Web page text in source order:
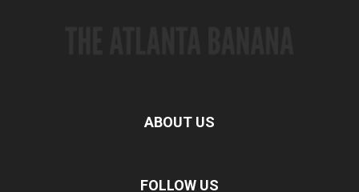
ABOUT US
FOLLOW US